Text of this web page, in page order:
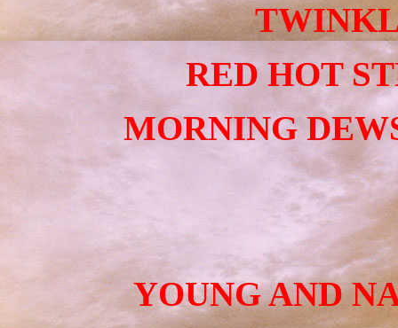
RED HOT
MORNING
YOUNG AND